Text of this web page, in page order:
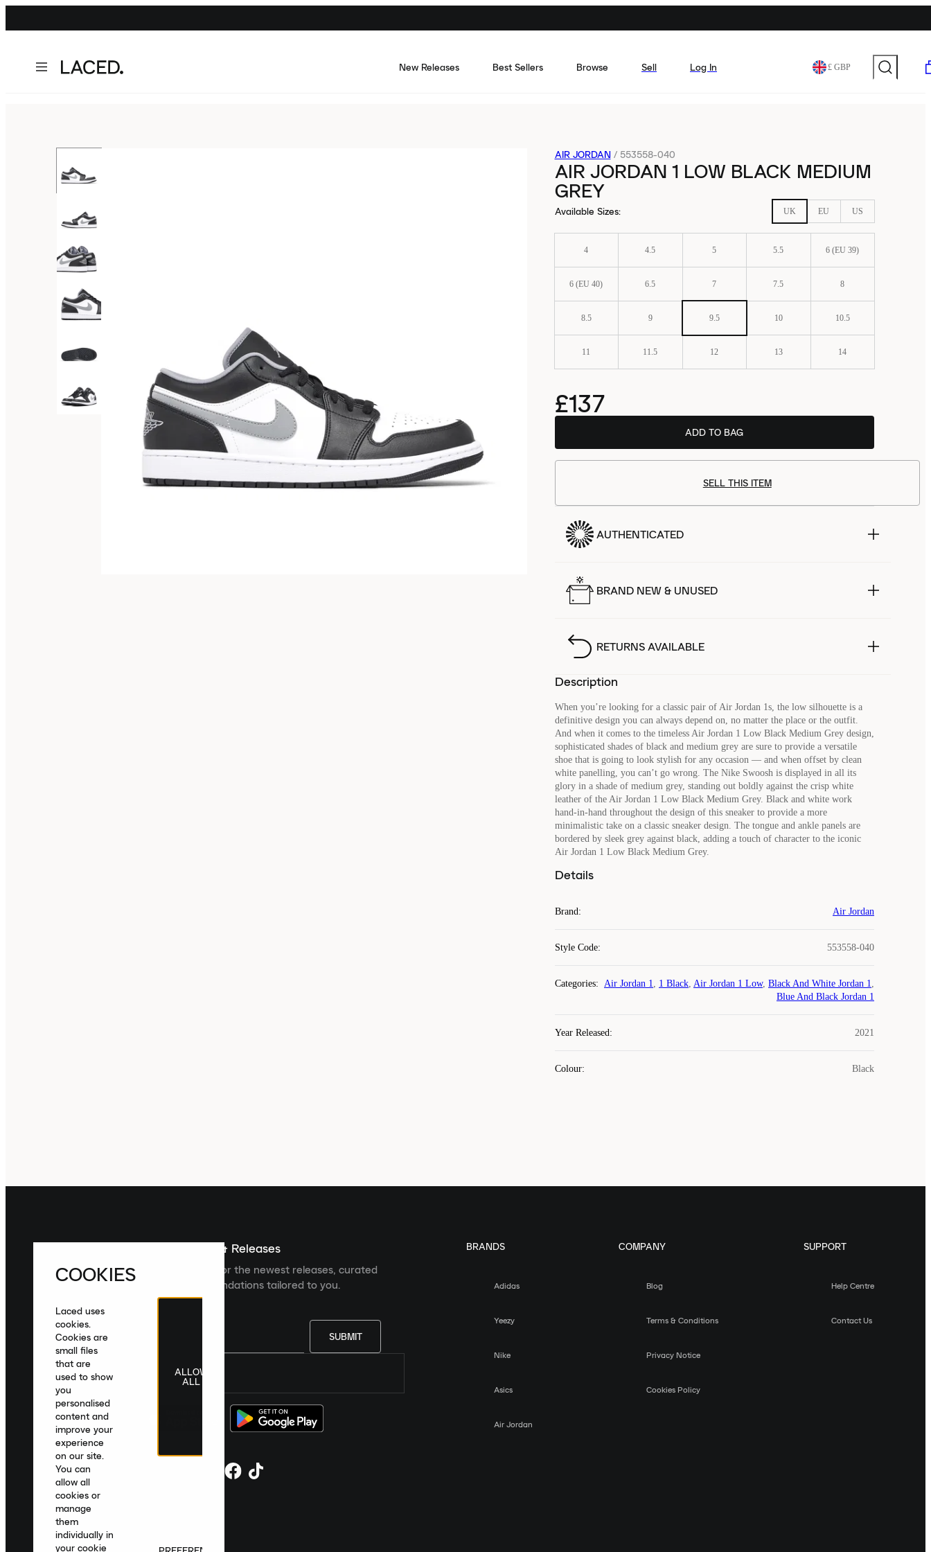
New Releases Best Sellers Browse Sell Log In £ GBP
AIR JORDAN / 553558-040
AIR JORDAN 1 LOW BLACK MEDIUM
GREY
Available Sizes: UK EU US
4 4.5 5 5.5 6 (EU 39)
6 (EU 40) 6.5 7 7.5 8
8.5 9 9.5 10 10.5
11 11.5 12 13 14
£137
ADD TO BAG
SELL THIS ITEM
AUTHENTICATED
BRAND NEW & UNUSED
RETURNS AVAILABLE
Description
When you’re looking for a classic pair of Air Jordan 1s, the low silhouette is a
definitive design you can always depend on, no matter the place or the outfit.
And when it comes to the timeless Air Jordan 1 Low Black Medium Grey design,
sophisticated shades of black and medium grey are sure to provide a versatile
shoe that is going to look stylish for any occasion — and when offset by clean
white panelling, you can’t go wrong. The Nike Swoosh is displayed in all its
glory in a shade of medium grey, standing out boldly against the crisp white
leather of the Air Jordan 1 Low Black Medium Grey. Black and white work
hand-in-hand throughout the design of this sneaker to provide a more
minimalistic take on a classic sneaker design. The tongue and ankle panels are
bordered by sleek grey against black, adding a touch of character to the iconic
Air Jordan 1 Low Black Medium Grey.
Details
Brand: Air Jordan
Style Code: 553558-040
Categories: Air Jordan 1, 1 Black, Air Jordan 1 Low, Black And White Jordan 1,
Blue And Black Jordan 1
Year Released: 2021
Colour: Black
Sign up For The Latest News & Releases
Sign up to the Laced newsletter for the newest releases, curated
collections and product recommendations tailored to you.
SUBMIT
United Kingdom English|£ GBP
BRANDS
Adidas
Yeezy
Nike
Asics
Air Jordan
COMPANY
Blog
Terms & Conditions
Privacy Notice
Cookies Policy
SUPPORT
Help Centre
Contact Us
COOKIES
Laced uses
cookies.
Cookies are
small files
that are
used to show
you
personalised
content and
improve your
experience
on our site.
You can
allow all
cookies or
manage
them
individually in
your cookie
ALLOW
ALL